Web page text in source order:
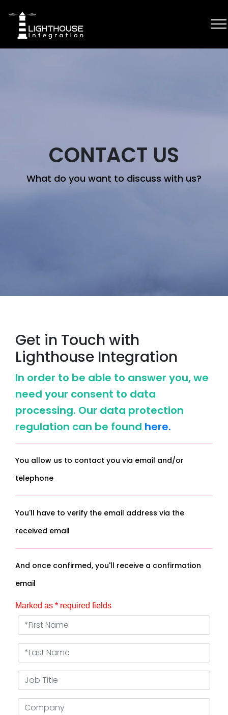
CONTACT US
What do you want to discuss with us?
Get in Touch with
Lighthouse Integration
In order to be able to answer you, we
need your consent to data
processing. Our data protection
regulation can be found here.
You allow us to contact you via email and/or
telephone
You'll have to verify the email address via the
received email
And once confirmed, you'll receive a confirmation
email
Marked as * required fields